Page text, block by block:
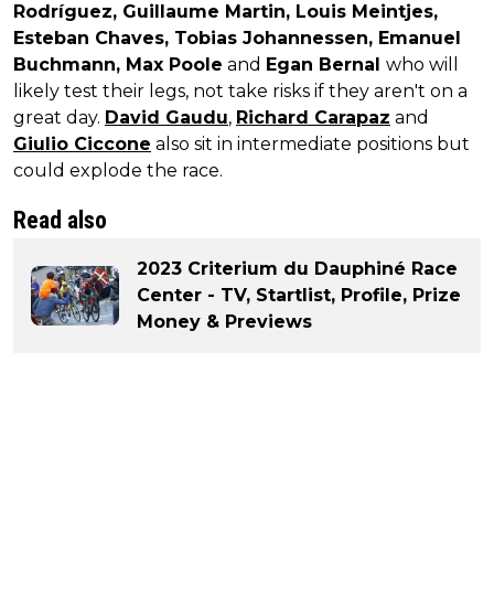
Rodríguez, Guillaume Martin, Louis Meintjes,
Esteban Chaves, Tobias Johannessen, Emanuel
Buchmann, Max Poole and Egan Bernal who will
likely test their legs, not take risks if they aren't on a
great day. David Gaudu, Richard Carapaz and
Giulio Ciccone also sit in intermediate positions but
could explode the race.
Read also
2023 Criterium du Dauphiné Race
Center - TV, Startlist, Profile, Prize
Money & Previews